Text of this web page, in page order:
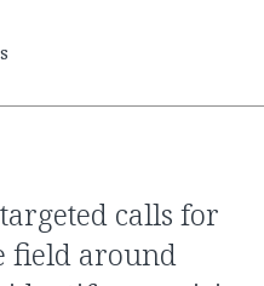
field around